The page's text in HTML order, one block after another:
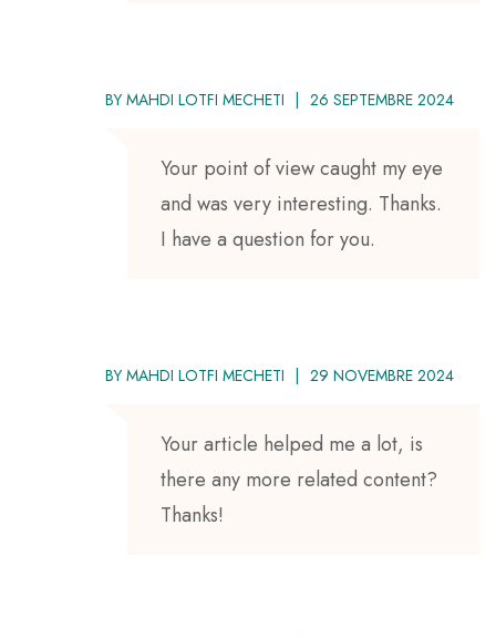
BY MAHDI LOTFI MECHETI 26 SEPTEMBRE 2024
Your point of view caught my eye
and was very interesting. Thanks.
I have a question for you.
BY MAHDI LOTFI MECHETI 29 NOVEMBRE 2024
Your article helped me a lot, is
there any more related content?
Thanks!